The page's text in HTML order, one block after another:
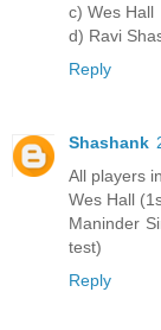
c) Wes Hall
d) Ravi
Reply
Shashank
All players
Wes Hall
Maninder
test)
Reply